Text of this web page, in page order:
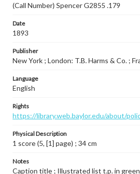
(Call Number) Spencer G2855 .179
Date
1893
Publisher
New York ; London: T.B. Harms & Co. ;
Language
English
Rights
https://library.web.baylor.edu/about/
Physical Description
1 score (5, [1] page) ; 34 cm
Notes
Caption title ; Illustrated list t.p. in